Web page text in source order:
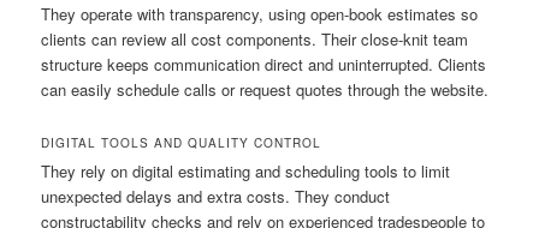
They operate with transparency, using open-book estimates so
clients can review all cost components. Their close-knit team
structure keeps communication direct and uninterrupted. Clients
can easily schedule calls or request quotes through the website.
DIGITAL TOOLS AND QUALITY CONTROL
They rely on digital estimating and scheduling tools to limit
unexpected delays and extra costs. They conduct
constructability checks and rely on experienced tradespeople to